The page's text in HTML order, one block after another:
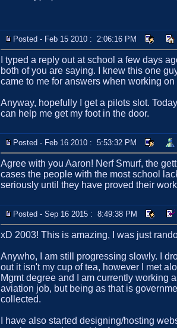
Posted - Feb 15 2010 : 2:06:16 PM
I typed a reply out at school a few days
both of you are saying. I knew this one
came to me for answers when working
Anyway, hopefully I get a pilots slot.
can help me get my foot in the door.
Posted - Feb 16 2010 : 5:53:32 PM
Agree with you Aaron! Nerf Smurf, the
cases the people with the most school
seriously until they have proved their
Posted - Sep 16 2015 : 8:49:38 PM
xD 2003! This is amazing, I was just
Anywho, I am still progressing slowly. I
out it isn't my cup of tea, however I met
Mgmt degree and I am currently working
aviation job, but being as that is
collected.
I have also started designing/hosting